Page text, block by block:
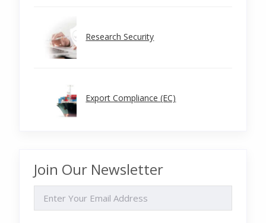
Research Security
Export Compliance (EC)
Join Our Newsletter